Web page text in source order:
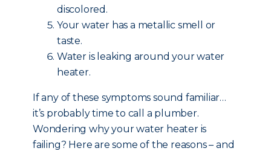
discolored.
Your water has a metallic smell or
taste.
Water is leaking around your water
heater.
If any of these symptoms sound familiar…
it’s probably time to call a plumber.
Wondering why your water heater is
failing? Here are some of the reasons – and